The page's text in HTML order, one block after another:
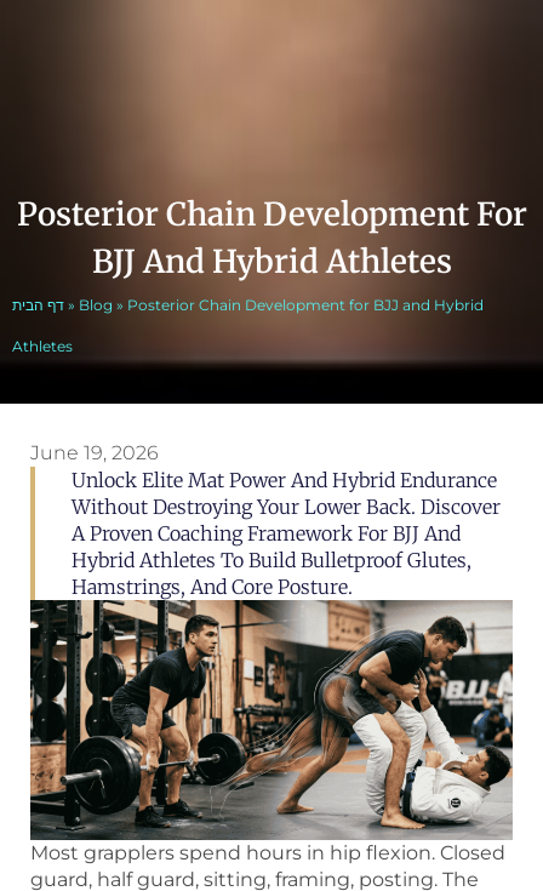
Posterior Chain Development For
BJJ And Hybrid Athletes
דף הבית » Blog » Posterior Chain Development for BJJ and Hybrid
Athletes
June 19, 2026
Unlock Elite Mat Power And Hybrid Endurance
Without Destroying Your Lower Back. Discover
A Proven Coaching Framework For BJJ And
Hybrid Athletes To Build Bulletproof Glutes,
Hamstrings, And Core Posture.
Most grapplers spend hours in hip flexion. Closed
guard, half guard, sitting, framing, posting. The